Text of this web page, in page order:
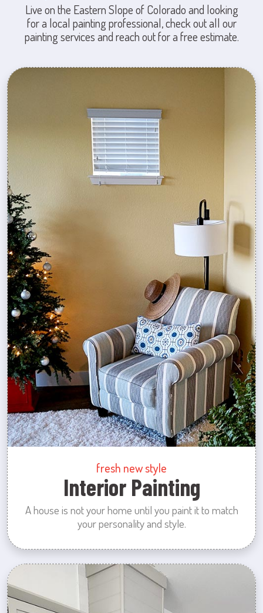
Live on the Eastern Slope of Colorado and looking
for a local painting professional, check out all our
painting services and reach out for a free estimate.
fresh new style
Interior Painting
A house is not your home until you paint it to match
your personality and style.